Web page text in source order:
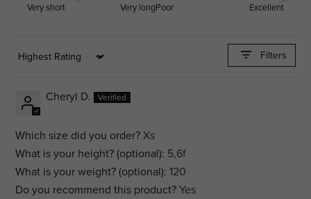
Very short Very longPoor Excellent
Sort by Filters
Cheryl D.
Which size did you order?Xs
What is your height? (optional): 5,6f
What is your weight? (optional): 120
Do you recommend this product?Yes